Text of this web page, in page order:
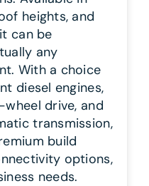
heights, and
can be
any
With a choice
diesel engines,
drive, and
transmission,
build
options,
needs.